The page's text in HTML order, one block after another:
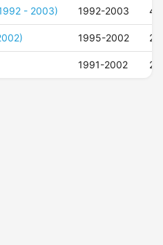
- 2003) 1992-2003 40
1995-2002 25
1991-2002 25